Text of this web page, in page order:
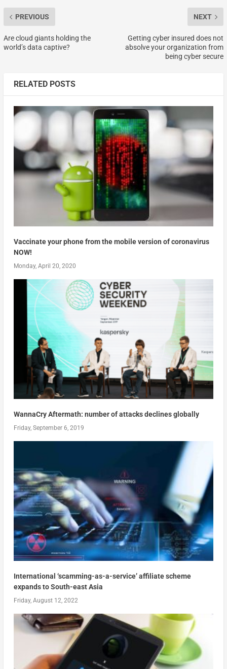
PREVIOUS
Are cloud giants holding the
world’s data captive?
NEXT
Getting cyber insured does not
absolve your organization from
being cyber secure
RELATED POSTS
Vaccinate your phone from the mobile version of coronavirus
NOW!
Monday, April 20, 2020
WannaCry Aftermath: number of attacks declines globally
Friday, September 6, 2019
International ‘scamming-as-a-service’ affiliate scheme
expands to South-east Asia
Friday, August 12, 2022